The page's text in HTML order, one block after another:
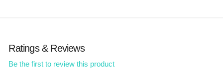
Ratings & Reviews
Be the first to review this product